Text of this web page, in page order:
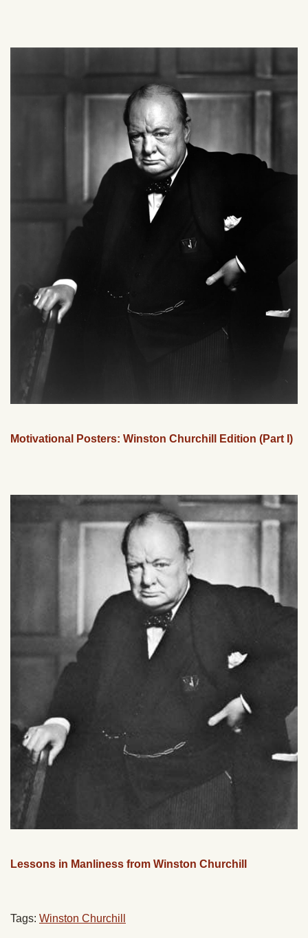
Motivational Posters: Winston Churchill Edition (Part I)
Lessons in Manliness from Winston Churchill
Tags: Winston Churchill